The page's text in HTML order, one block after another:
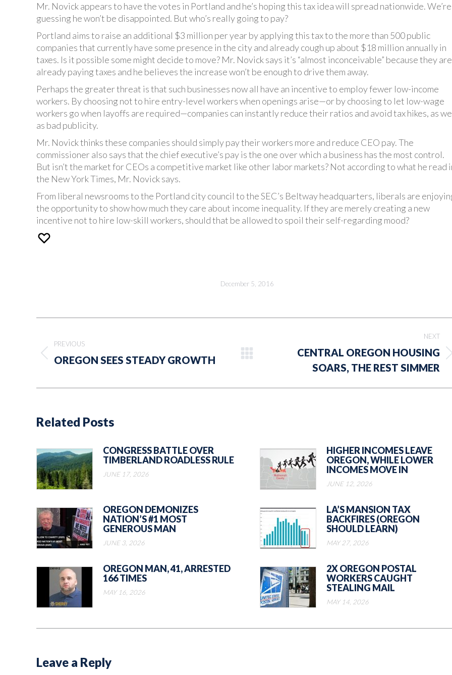
Mr. Novick appears to have the votes in Portland and he’s hoping this tax idea will spread nationwide. We’re
guessing he won’t be disappointed. But who’s really going to pay?
Portland aims to raise an additional $3 million per year by applying this tax to the more than 500 public
companies that currently have some presence in the city and already cough up about $18 million annually in
taxes. Is it possible some might decide to move? Mr. Novick says it’s “almost inconceivable” because they are
already paying taxes and he believes the increase won’t be enough to drive them away.
Perhaps the greater threat is that such businesses now all have an incentive to employ fewer low-income
workers. By choosing not to hire entry-level workers when openings arise—or by choosing to let low-wage
workers go when layoffs are required—companies can instantly reduce their ratios and avoid tax hikes, as
as bad publicity.
Mr. Novick thinks these companies should simply pay their workers more and reduce CEO pay. The
commissioner also says that the chief executive’s pay is the one over which a business has the most control.
But isn’t the market for CEOs a competitive market like other labor markets? Not according to what he read
the New York Times, Mr. Novick says.
From liberal newsrooms to the Portland city council to the SEC’s Beltway headquarters, liberals are
the opportunity to show how much they care about income inequality. If they are merely creating a new
incentive not to hire low-skill workers, should that be allowed to spoil their self-regarding mood?
December 5, 2016
navigation
PREVIOUS
Previous
OREGON SEES STEADY GROWTH
NEXT
CENTRAL OREGON HOUSING
SOARS, THE REST SIMMER
Related Posts
CONGRESS BATTLE OVER
TIMBERLAND ROADLESS RULE
JUNE 17, 2026
HIGHER INCOMES LEAVE
OREGON, WHILE LOWER
INCOMES MOVE IN
JUNE 12, 2026
OREGON DEMONIZES
NATION’S #1 MOST
GENEROUS MAN
JUNE 3, 2026
LA’S MANSION TAX
BACKFIRES (OREGON
SHOULD LEARN)
MAY 27, 2026
OREGON MAN, 41, ARRESTED
166 TIMES
MAY 16, 2026
2X OREGON POSTAL
WORKERS CAUGHT
STEALING MAIL
MAY 14, 2026
Leave a Reply